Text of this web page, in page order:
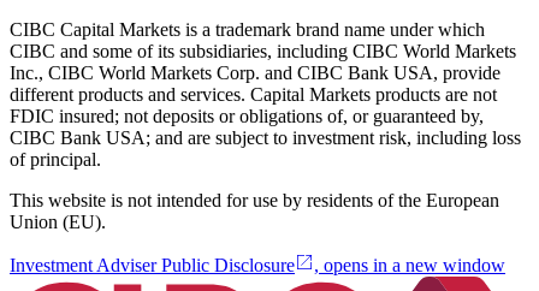
CIBC Capital Markets is a trademark brand name under which
CIBC and some of its subsidiaries, including CIBC World Markets
Inc., CIBC World Markets Corp. and CIBC Bank USA, provide
different products and services. Capital Markets products are not
FDIC insured; not deposits or obligations of, or guaranteed by,
CIBC Bank USA; and are subject to investment risk, including loss
of principal.
This website is not intended for use by residents of the European
Union (EU).
Investment Adviser Public Disclosure , opens in a new window